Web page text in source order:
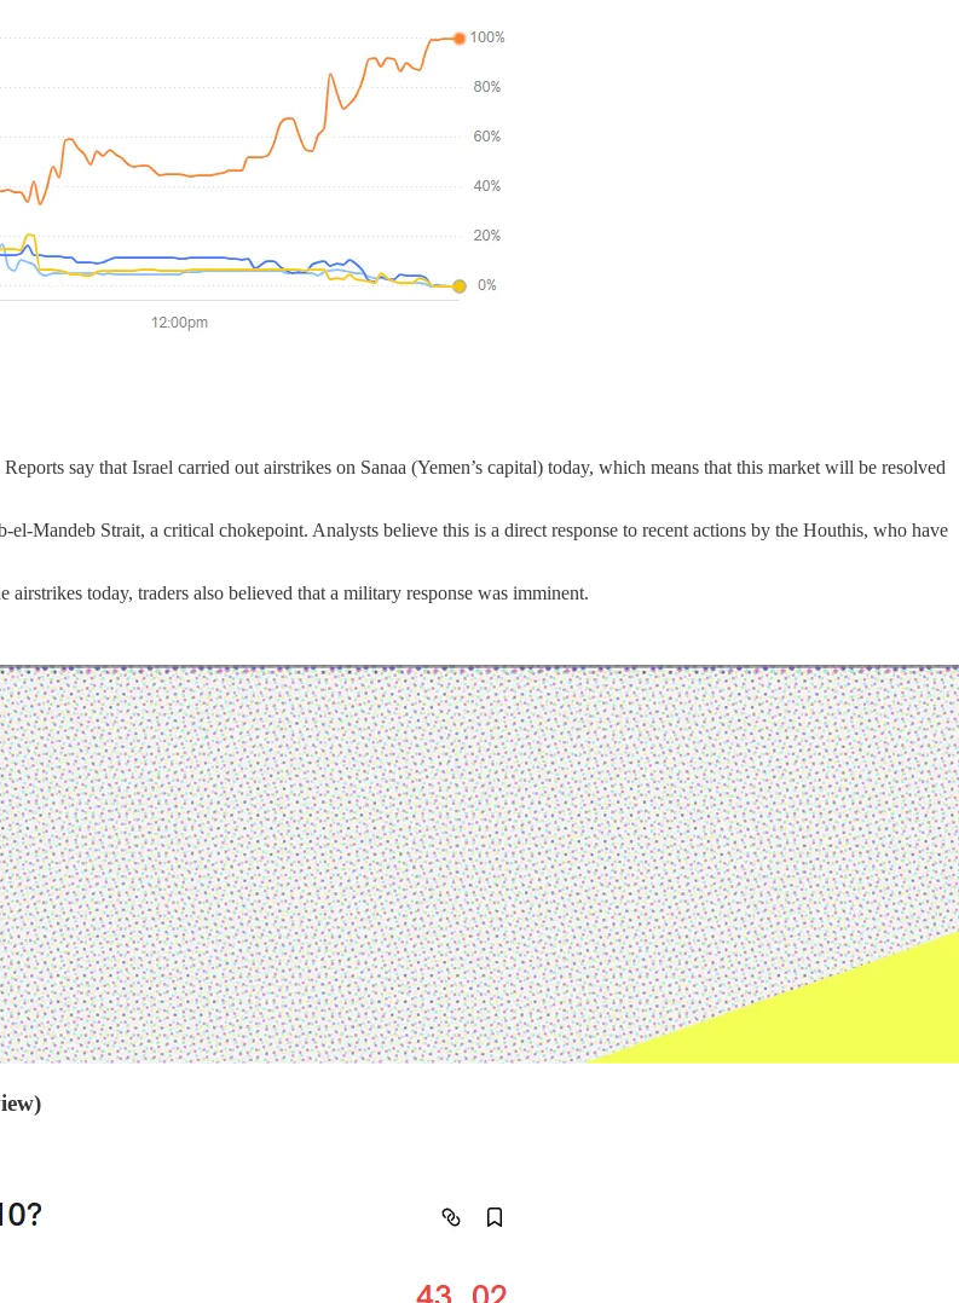
say that Israel carried out airstrikes on Sanaa (Yemen’s capital) today, which means that this market will be resolved
Mandeb Strait, a critical chokepoint. Analysts believe this is a direct response to recent actions by the Houthis, who have
today, traders also believed that a military response was imminent.